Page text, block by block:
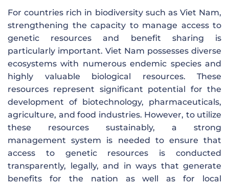
For countries rich in biodiversity such as Viet Nam,
strengthening the capacity to manage access to
genetic resources and benefit sharing is
particularly important. Viet Nam possesses diverse
ecosystems with numerous endemic species and
highly valuable biological resources. These
resources represent significant potential for the
development of biotechnology, pharmaceuticals,
agriculture, and food industries. However, to utilize
these resources sustainably, a strong
management system is needed to ensure that
access to genetic resources is conducted
transparently, legally, and in ways that generate
benefits for the nation as well as for local